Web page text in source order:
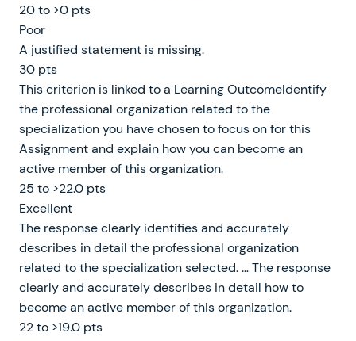
20 to >0 pts
Poor
A justified statement is missing.
30 pts
This criterion is linked to a Learning OutcomeIdentify
the professional organization related to the
specialization you have chosen to focus on for this
Assignment and explain how you can become an
active member of this organization.
25 to >22.0 pts
Excellent
The response clearly identifies and accurately
describes in detail the professional organization
related to the specialization selected. … The response
clearly and accurately describes in detail how to
become an active member of this organization.
22 to >19.0 pts